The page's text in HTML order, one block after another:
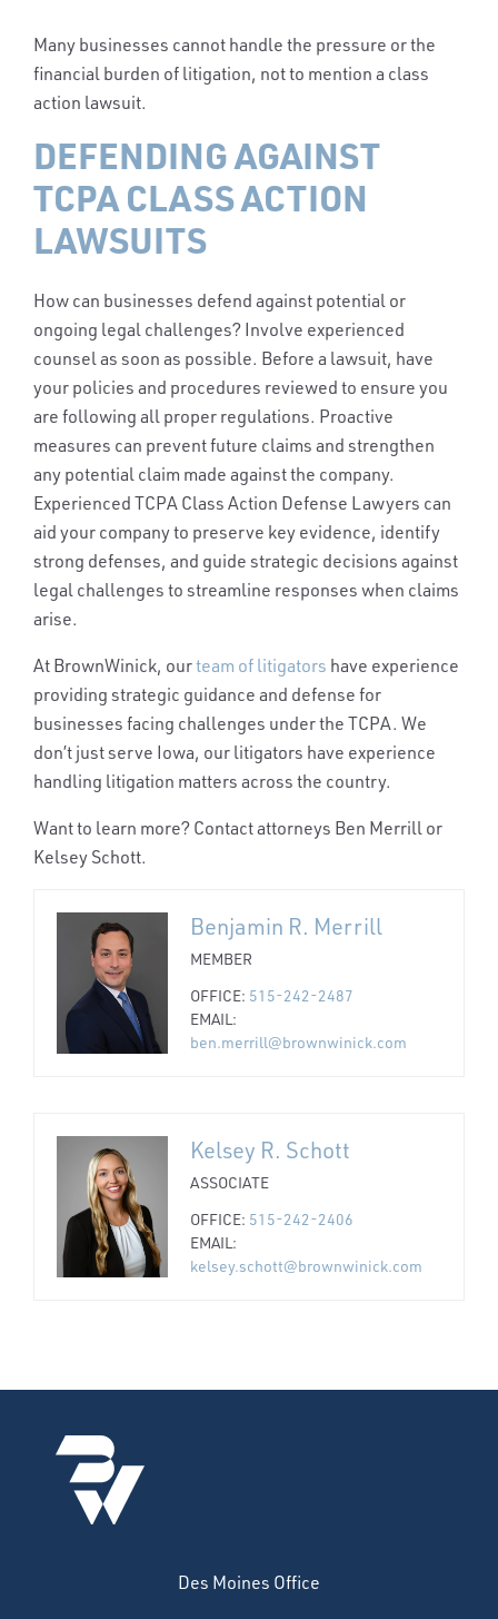
Many businesses cannot handle the pressure or the
financial burden of litigation, not to mention a class
action lawsuit.
DEFENDING AGAINST
TCPA CLASS ACTION
LAWSUITS
How can businesses defend against potential or
ongoing legal challenges? Involve experienced
counsel as soon as possible. Before a lawsuit, have
your policies and procedures reviewed to ensure you
are following all proper regulations. Proactive
measures can prevent future claims and strengthen
any potential claim made against the company.
Experienced TCPA Class Action Defense Lawyers can
aid your company to preserve key evidence, identify
strong defenses, and guide strategic decisions against
legal challenges to streamline responses when claims
arise.
At BrownWinick, ourteam of litigators have experience
providing strategic guidance and defense for
businesses facing challenges under the TCPA. We
don’t just serve Iowa, our litigators have experience
handling litigation matters across the country.
Want to learn more? Contact attorneys Ben Merrill or
Kelsey Schott.
Benjamin R. Merrill
MEMBER
OFFICE: 515-242-2487
EMAIL:
ben.merrill@brownwinick.com
Kelsey R. Schott
ASSOCIATE
OFFICE: 515-242-2406
EMAIL:
kelsey.schott@brownwinick.com
Des Moines Office